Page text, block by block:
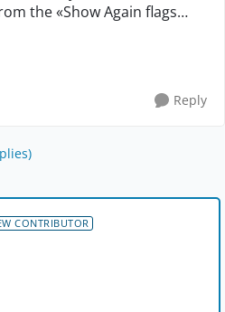
the «Show Again flags
in the registry or a
Reply
CONTRIBUTOR